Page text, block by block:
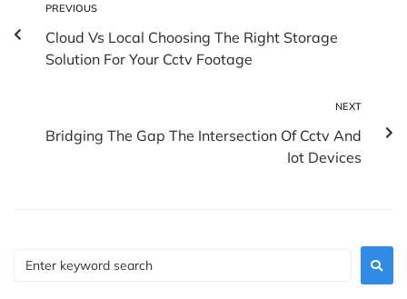
PREVIOUS
Cloud Vs Local Choosing The Right Storage
Solution For Your Cctv Footage
NEXT
Bridging The Gap The Intersection Of Cctv And
Iot Devices